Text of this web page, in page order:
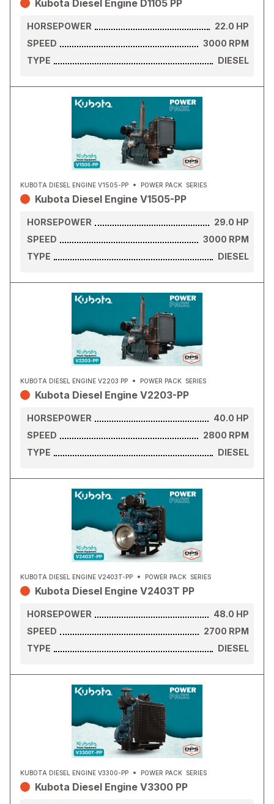
Kubota Diesel Engine D1105 PP
HORSEPOWER 22.0 HP
SPEED
3000 RPM
TYPE
DIESEL
KUBOTA DIESEL ENGINE V1505-PP POWER PACK SERIES
Kubota Diesel Engine V1505-PP
HORSEPOWER 29.0 HP
SPEED
3000 RPM
TYPE
DIESEL
KUBOTA DIESEL ENGINE V2203 PP POWER PACK SERIES
Kubota Diesel Engine V2203-PP
HORSEPOWER 40.0 HP
SPEED
2800 RPM
TYPE
DIESEL
KUBOTA DIESEL ENGINE V2403T-PP POWER PACK SERIES
Kubota Diesel Engine V2403T PP
HORSEPOWER 48.0 HP
SPEED
2700 RPM
TYPE
DIESEL
KUBOTA DIESEL ENGINE V3300-PP POWER PACK SERIES
Kubota Diesel Engine V3300 PP